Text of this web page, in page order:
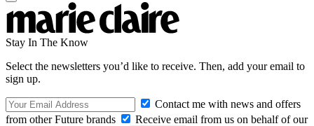
Stay In The Know
Select the newsletters you’d like to receive. Then, add your email to
sign up.
Contact me with news and offers
from other Future brands
Receive email from us on behalf of our